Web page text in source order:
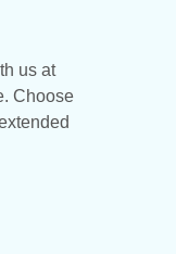
us at
Choose